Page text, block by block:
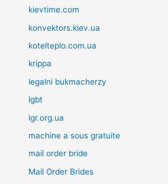
kievtime.com
konvektors.kiev.ua
kotelteplo.com.ua
krippa
legalni bukmacherzy
lgbt
lgr.org.ua
machine a sous gratuite
mail order bride
Mail Order Brides